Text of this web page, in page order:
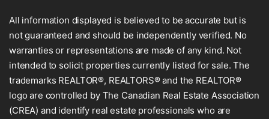
All information displayed is believed to be accurate but is
not guaranteed and should be independently verified. No
warranties or representations are made of any kind. Not
intended to solicit properties currently listed for sale. The
trademarks REALTOR®, REALTORS® and the REALTOR®
logo are controlled by The Canadian Real Estate Association
(CREA) and identify real estate professionals who are